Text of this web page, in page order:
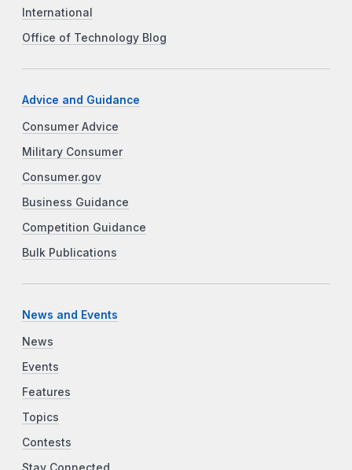
International
Office of Technology Blog
Advice and Guidance
Consumer Advice
Military Consumer
Consumer.gov
Business Guidance
Competition Guidance
Bulk Publications
News and Events
News
Events
Features
Topics
Contests